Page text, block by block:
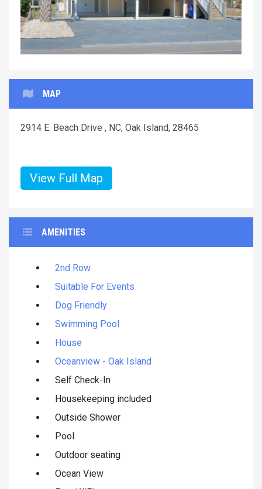
MAP
2914 E. Beach Drive , NC, Oak Island, 28465
View Full Map
AMENITIES
2nd Row
Suitable For Events
Dog Friendly
Swimming Pool
House
Oceanview - Oak Island
Self Check-In
Housekeeping included
Outside Shower
Pool
Outdoor seating
Ocean View